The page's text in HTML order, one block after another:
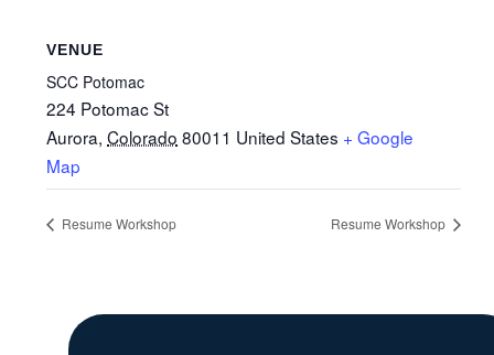
VENUE
SCC Potomac
224 Potomac St
Aurora, Colorado 80011 United States + Google
Map
Resume Workshop Resume Workshop